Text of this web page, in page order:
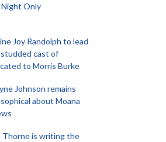
Only
Joy Randolph to lead
cast of
to Morris Burke
Johnson remains
about Moana
Thorne is writing the